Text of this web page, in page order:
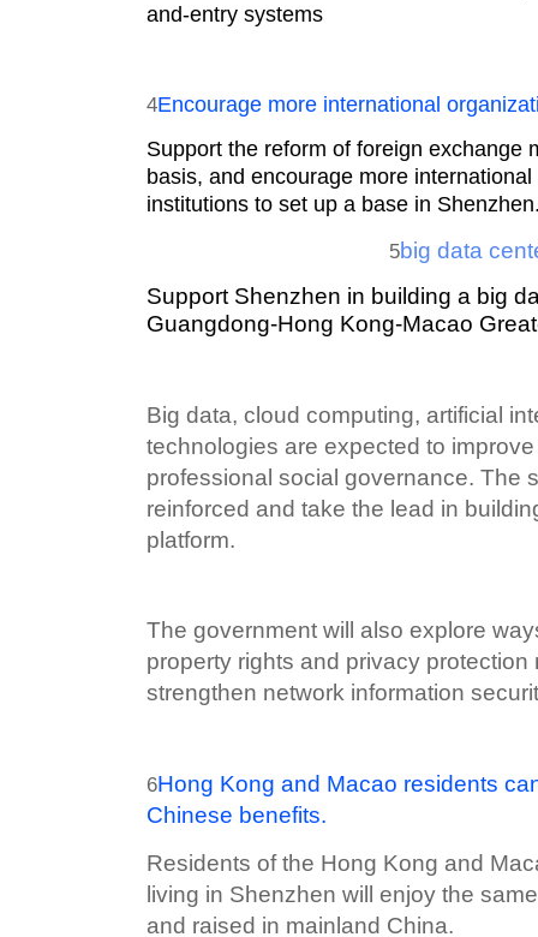
and-entry systems
4Encourage more international
Support the reform of foreign exchange
basis, and encourage more
institutions to set up a base in
5big data
Support Shenzhen in building a big
Guangdong-Hong Kong-Macao
Big data, cloud computing, artificial
technologies are expected to
professional social governance. The
reinforced and take the lead in
platform.
The government will also explore
property rights and privacy
strengthen network information
6Hong Kong and Macao residents
Chinese benefits.
Residents of the Hong Kong and
living in Shenzhen will enjoy the
and raised in mainland China.